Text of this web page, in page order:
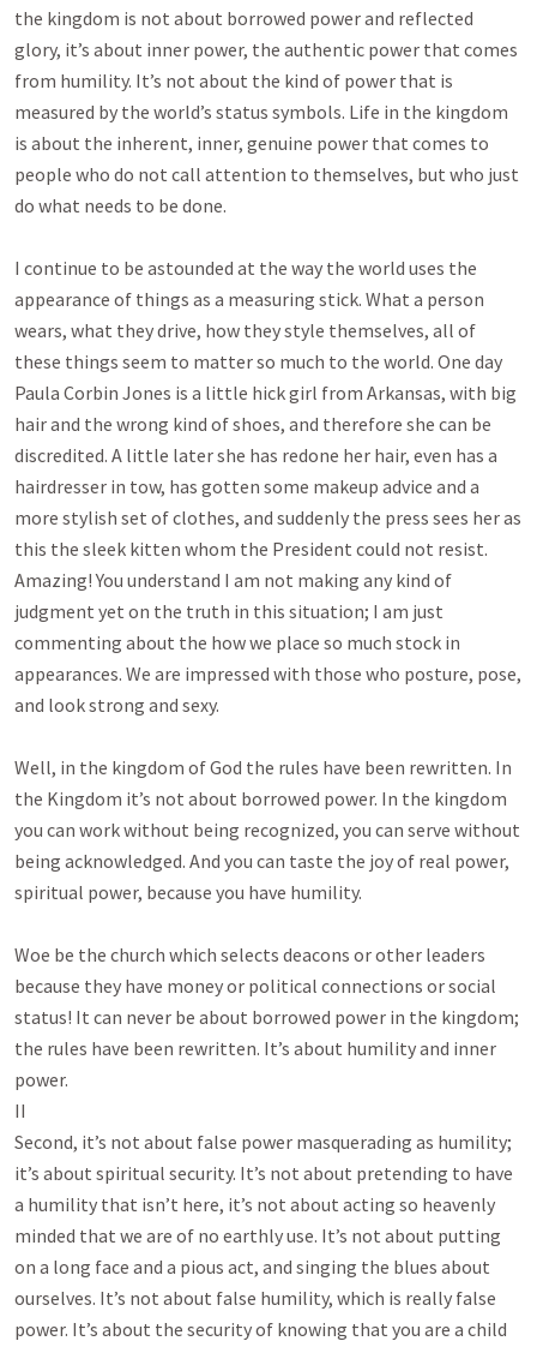
the kingdom is not about borrowed power and reflected
glory, it’s about inner power, the authentic power that comes
from humility. It’s not about the kind of power that is
measured by the world’s status symbols. Life in the kingdom
is about the inherent, inner, genuine power that comes to
people who do not call attention to themselves, but who just
do what needs to be done.
I continue to be astounded at the way the world uses the
appearance of things as a measuring stick. What a person
wears, what they drive, how they style themselves, all of
these things seem to matter so much to the world. One day
Paula Corbin Jones is a little hick girl from Arkansas, with big
hair and the wrong kind of shoes, and therefore she can be
discredited. A little later she has redone her hair, even has a
hairdresser in tow, has gotten some makeup advice and a
more stylish set of clothes, and suddenly the press sees her as
this the sleek kitten whom the President could not resist.
Amazing! You understand I am not making any kind of
judgment yet on the truth in this situation; I am just
commenting about the how we place so much stock in
appearances. We are impressed with those who posture, pose,
and look strong and sexy.
Well, in the kingdom of God the rules have been rewritten. In
the Kingdom it’s not about borrowed power. In the kingdom
you can work without being recognized, you can serve without
being acknowledged. And you can taste the joy of real power,
spiritual power, because you have humility.
Woe be the church which selects deacons or other leaders
because they have money or political connections or social
status! It can never be about borrowed power in the kingdom;
the rules have been rewritten. It’s about humility and inner
power.
II
Second, it’s not about false power masquerading as humility;
it’s about spiritual security. It’s not about pretending to have
a humility that isn’t here, it’s not about acting so heavenly
minded that we are of no earthly use. It’s not about putting
on a long face and a pious act, and singing the blues about
ourselves. It’s not about false humility, which is really false
power. It’s about the security of knowing that you are a child